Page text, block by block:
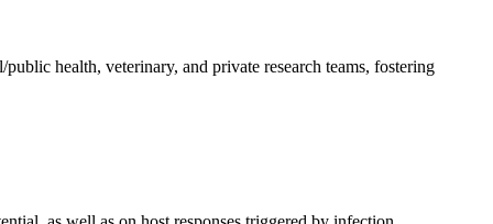
health, veterinary, and private research teams, fostering